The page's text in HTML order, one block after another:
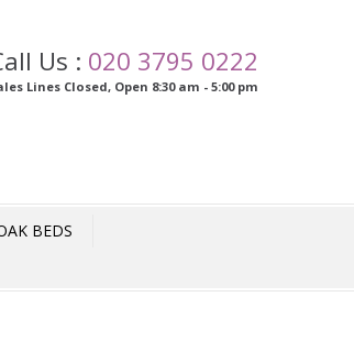
Us : 020 3795 0222
Lines Closed, Open 8:30 am - 5:00 pm
BEDS